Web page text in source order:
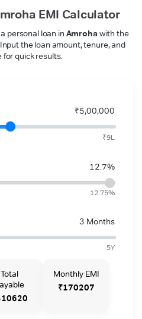
EMI Calculator
personal loan in Amroha with the
the loan amount, tenure, and
for quick results.
₹5,00,000
₹9L
12.7%
12.75%
3 Months
5Y
Total
Monthly EMI
₹170207